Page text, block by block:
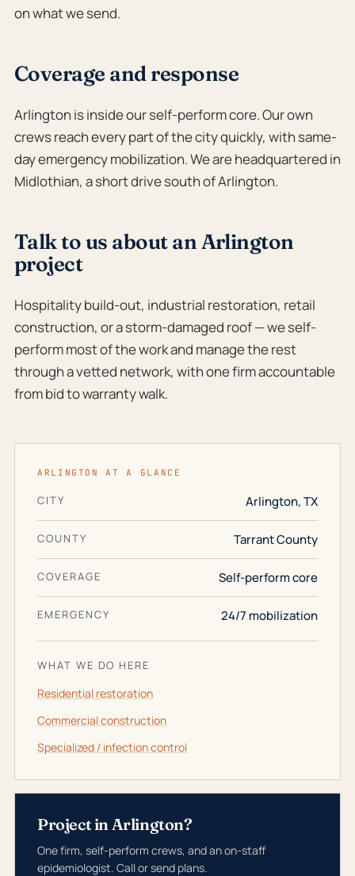
on what we send.
Coverage and response
Arlington is inside our self-perform core. Our own
crews reach every part of the city quickly, with same-
day emergency mobilization. We are headquartered in
Midlothian, a short drive south of Arlington.
Talk to us about an Arlington
project
Hospitality build-out, industrial restoration, retail
construction, or a storm-damaged roof — we self-
perform most of the work and manage the rest
through a vetted network, with one firm accountable
from bid to warranty walk.
ARLINGTON AT A GLANCE
CITY Arlington, TX
COUNTY Tarrant County
COVERAGE Self-perform core
EMERGENCY 24/7 mobilization
WHAT WE DO HERE
Residential restoration
Commercial construction
Specialized / infection control
Project in Arlington?
One firm, self-perform crews, and an on-staff
epidemiologist. Call or send plans.